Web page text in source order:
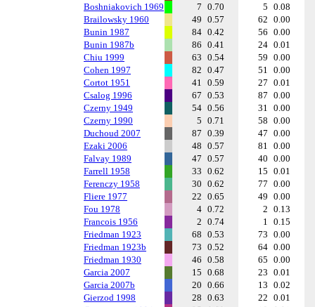
Boshniakovich 1969
7 0.70 5 0.08
Brailowsky 1960
49 0.57 62 0.00
Bunin 1987
84 0.42 56 0.00
Bunin 1987b
86 0.41 24 0.01
Chiu 1999
63 0.54 59 0.00
Cohen 1997
82 0.47 51 0.00
Cortot 1951
41 0.59 27 0.01
Csalog 1996
67 0.53 87 0.00
Czerny 1949
54 0.56 31 0.00
Czerny 1990
5 0.71 58 0.00
Duchoud 2007
87 0.39 47 0.00
Ezaki 2006
48 0.57 81 0.00
Falvay 1989
47 0.57 40 0.00
Farrell 1958
33 0.62 15 0.01
Ferenczy 1958
30 0.62 77 0.00
Fliere 1977
22 0.65 49 0.00
Fou 1978
4 0.72 2 0.13
Francois 1956
2 0.74 1 0.15
Friedman 1923
68 0.53 73 0.00
Friedman 1923b
73 0.52 64 0.00
Friedman 1930
46 0.58 65 0.00
Garcia 2007
15 0.68 23 0.01
Garcia 2007b
20 0.66 13 0.02
Gierzod 1998
28 0.63 22 0.01